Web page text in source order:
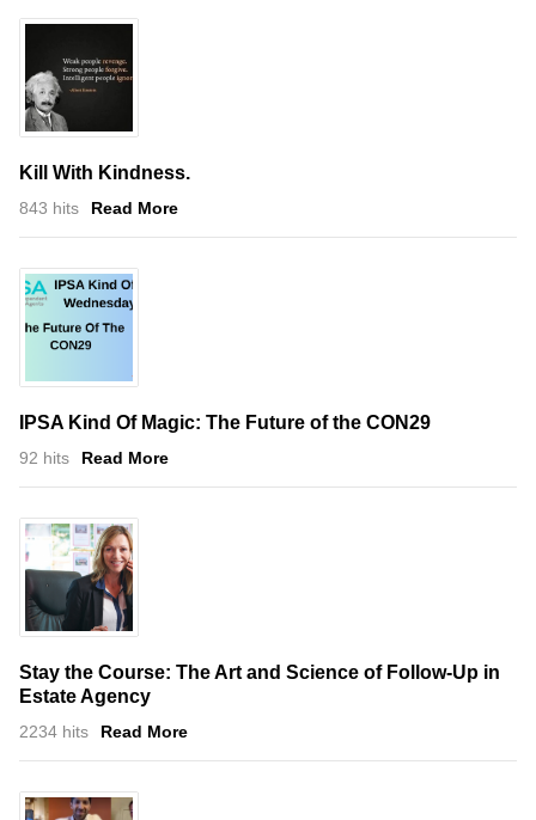
Kill With Kindness.
843 hits Read More
IPSA Kind Of Magic: The Future of the CON29
92 hits Read More
Stay the Course: The Art and Science of Follow-Up in
Estate Agency
2234 hits Read More